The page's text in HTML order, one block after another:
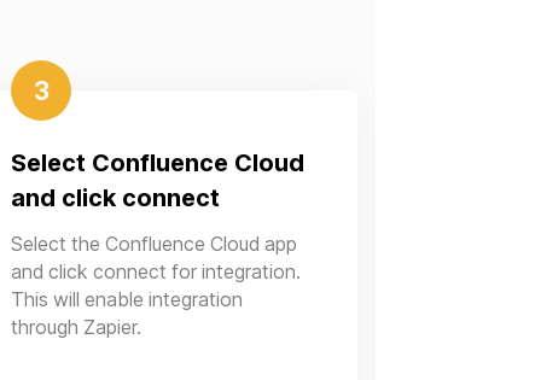
3
Select Confluence Cloud
and click connect
Select the Confluence Cloud app
and click connect for integration.
This will enable integration
through Zapier.